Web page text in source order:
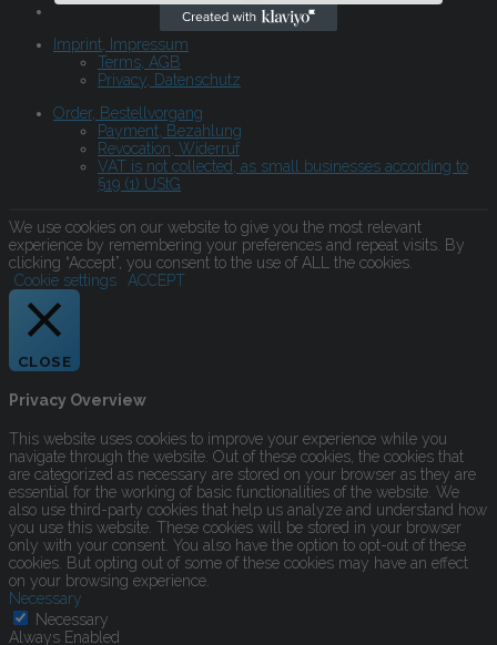
Imprint, Impressum
Terms, AGB
Privacy, Datenschutz
Order, Bestellvorgang
Payment, Bezahlung
Revocation, Widerruf
VAT is not collected, as small businesses according to
§19 (1) UStG
We use cookies on our website to give you the most relevant
experience by remembering your preferences and repeat visits. By
clicking “Accept”, you consent to the use of ALL the cookies.
Cookie settings
ACCEPT
CLOSE
Privacy Overview
This website uses cookies to improve your experience while you
navigate through the website. Out of these cookies, the cookies that
are categorized as necessary are stored on your browser as they are
essential for the working of basic functionalities of the website. We
also use third-party cookies that help us analyze and understand how
you use this website. These cookies will be stored in your browser
only with your consent. You also have the option to opt-out of these
cookies. But opting out of some of these cookies may have an effect
on your browsing experience.
Necessary
Necessary
Always Enabled